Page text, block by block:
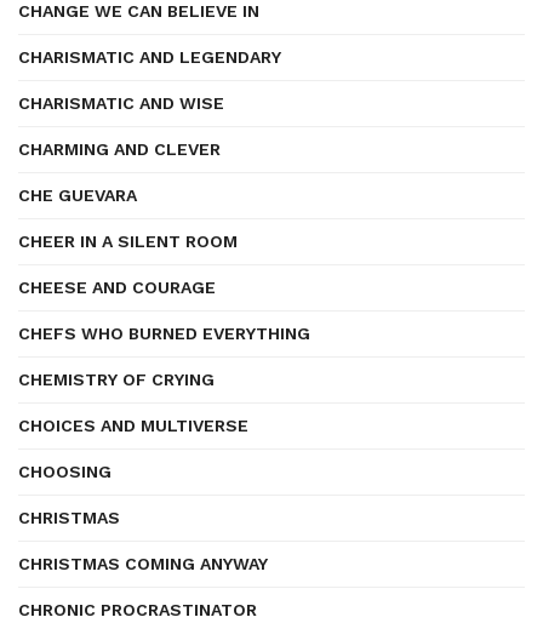
CHANGE WE CAN BELIEVE IN
CHARISMATIC AND LEGENDARY
CHARISMATIC AND WISE
CHARMING AND CLEVER
CHE GUEVARA
CHEER IN A SILENT ROOM
CHEESE AND COURAGE
CHEFS WHO BURNED EVERYTHING
CHEMISTRY OF CRYING
CHOICES AND MULTIVERSE
CHOOSING
CHRISTMAS
CHRISTMAS COMING ANYWAY
CHRONIC PROCRASTINATOR